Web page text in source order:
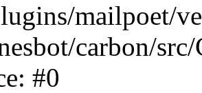
mailpoet/
carbon/
#0